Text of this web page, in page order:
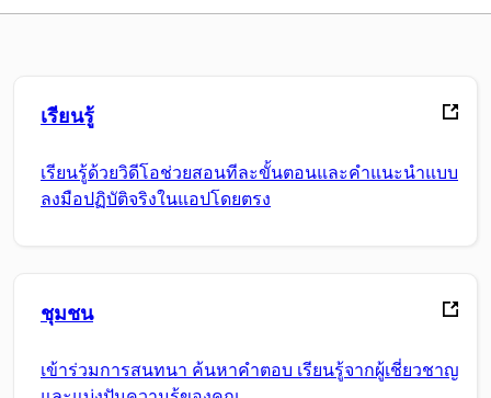
เรียนรู้
เรียนรู้ด้วยวิดีโอช่วยสอนทีละขั้นตอนและคำแนะนำแบบ
ลงมือปฏิบัติจริงในแอปโดยตรง
ชุมชน
เข้าร่วมการสนทนา ค้นหาคำตอบ เรียนรู้จากผู้เชี่ยวชาญ